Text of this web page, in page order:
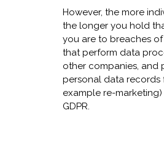
However, the more
the longer you hold
you are to breaches
that perform data
other companies, and
personal data records
example re-
GDPR.